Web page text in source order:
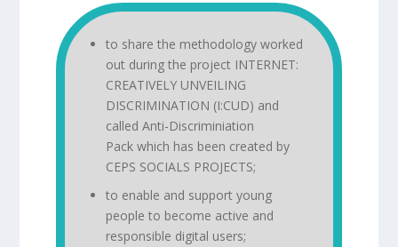
to share the methodology worked
out during the project INTERNET:
CREATIVELY UNVEILING
DISCRIMINATION (I:CUD) and
called Anti-Discriminiation
Packwhich has been created by
CEPS SOCIALS PROJECTS;
to enable and support young
people to become active and
responsible digital users;